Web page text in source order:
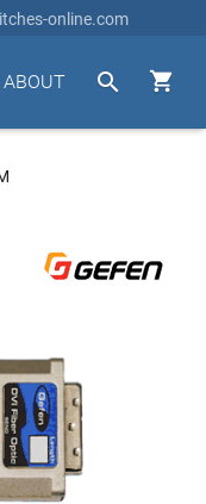
online.com


ABOUT